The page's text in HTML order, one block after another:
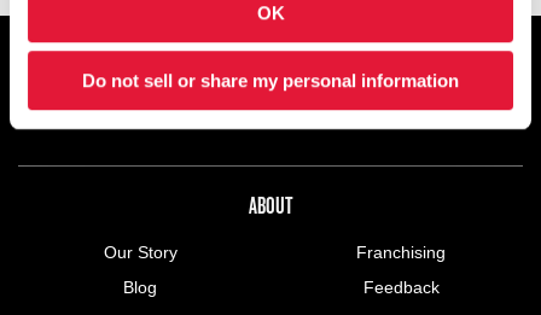
OK
Do not sell or share my personal information
FOOTER NAVIGATION MENU
MAIN MENU
MENU
CATERING
CHARLEYS REWARDS
NUTRITION
ABOUT
Our Story
Blog
Franchising
Feedback